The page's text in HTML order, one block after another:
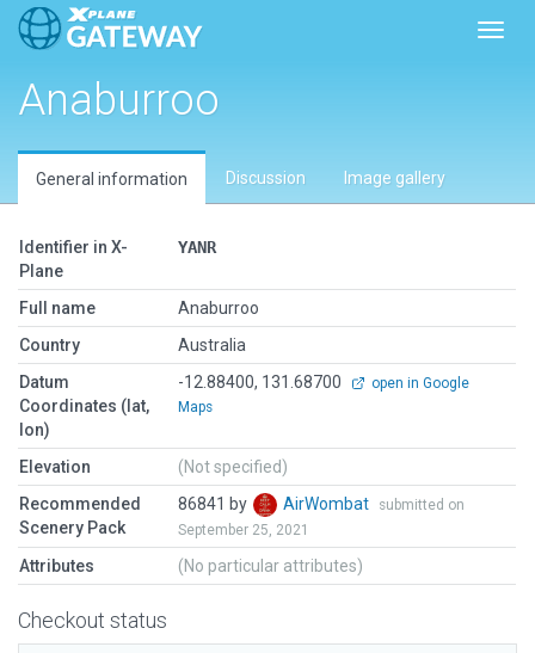
Anaburroo
General information Discussion Image gallery
Identifier in X-
Plane
YANR
Full name
Anaburroo
Country
Australia
Datum
Coordinates (lat,
lon)
-12.88400, 131.68700
open in Google
Maps
Elevation
(Not specified)
Recommended
Scenery Pack
86841 by AirWombat
submitted on
September 25, 2021
Attributes (No particular attributes)
Checkout status